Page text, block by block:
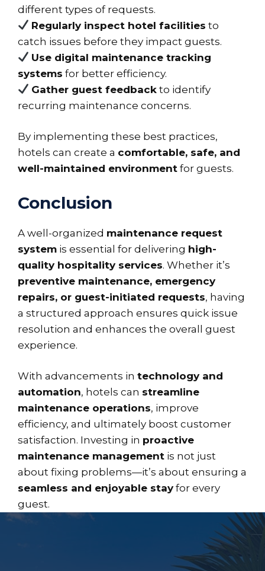
different types of requests.
Regularly inspect hotel facilities to
catch issues before they impact guests.
Use digital maintenance tracking
systems for better efficiency.
Gather guest feedback to identify
recurring maintenance concerns.
By implementing these best practices,
hotels can create a comfortable, safe, and
well-maintained environment for guests.
Conclusion
A well-organized maintenance request
system is essential for delivering high-
quality hospitality services. Whether it’s
preventive maintenance, emergency
repairs, or guest-initiated requests, having
a structured approach ensures quick issue
resolution and enhances the overall guest
experience.
With advancements in technology and
automation, hotels can streamline
maintenance operations, improve
efficiency, and ultimately boost customer
satisfaction. Investing in proactive
maintenance management is not just
about fixing problems—it’s about ensuring a
seamless and enjoyable stayfor every
guest.